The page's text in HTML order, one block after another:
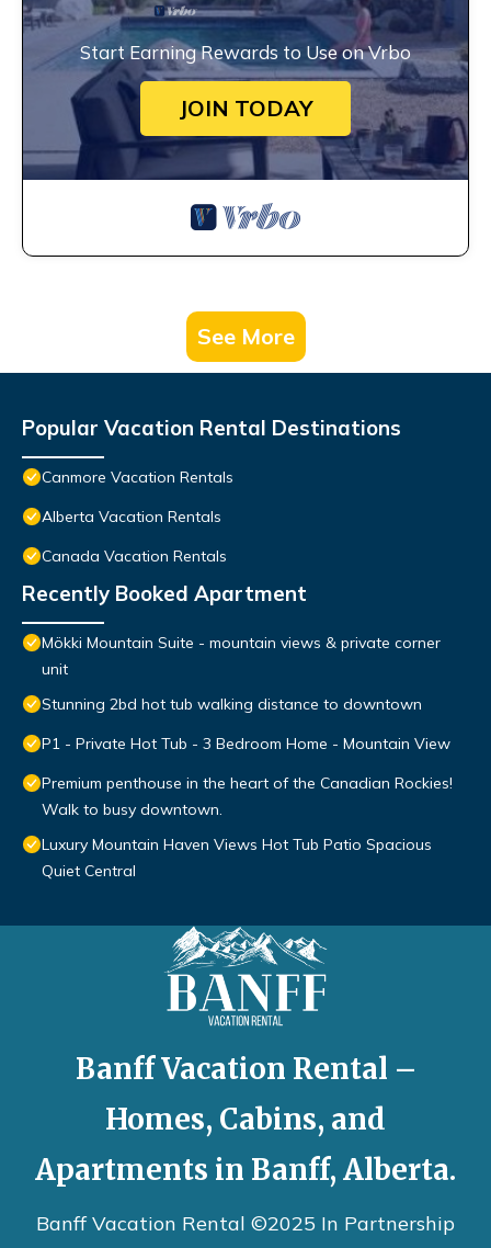
Start Earning Rewards to Use on Vrbo
JOIN TODAY
See More
Popular Vacation Rental Destinations
Canmore Vacation Rentals
Alberta Vacation Rentals
Canada Vacation Rentals
Recently Booked Apartment
Mökki Mountain Suite - mountain views & private corner
unit
Stunning 2bd hot tub walking distance to downtown
P1 - Private Hot Tub - 3 Bedroom Home - Mountain View
Premium penthouse in the heart of the Canadian Rockies!
Walk to busy downtown.
Luxury Mountain Haven Views Hot Tub Patio Spacious
Quiet Central
Banff Vacation Rental –
Homes, Cabins, and
Apartments in Banff, Alberta.
Banff Vacation Rental ©2025 In Partnership